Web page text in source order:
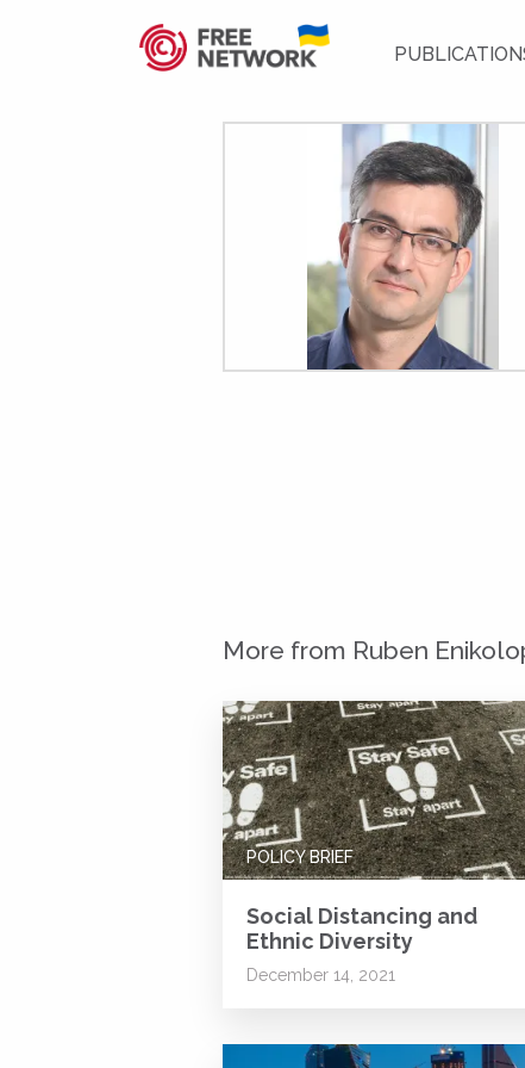
More from Ruben
POLICY BRIEF
Social Distancing and
Ethnic Diversity
December 14, 2021